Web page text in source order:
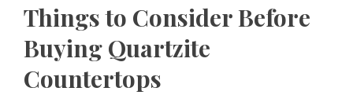
Things to Consider Before
Buying Quartzite
Countertops